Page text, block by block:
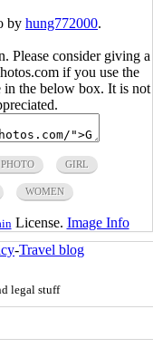
by hung772000.
Please consider giving a
if you use the
in the below box. It is not
GIRL
WOMEN
License. Image Info
-Travel blog
legal stuff